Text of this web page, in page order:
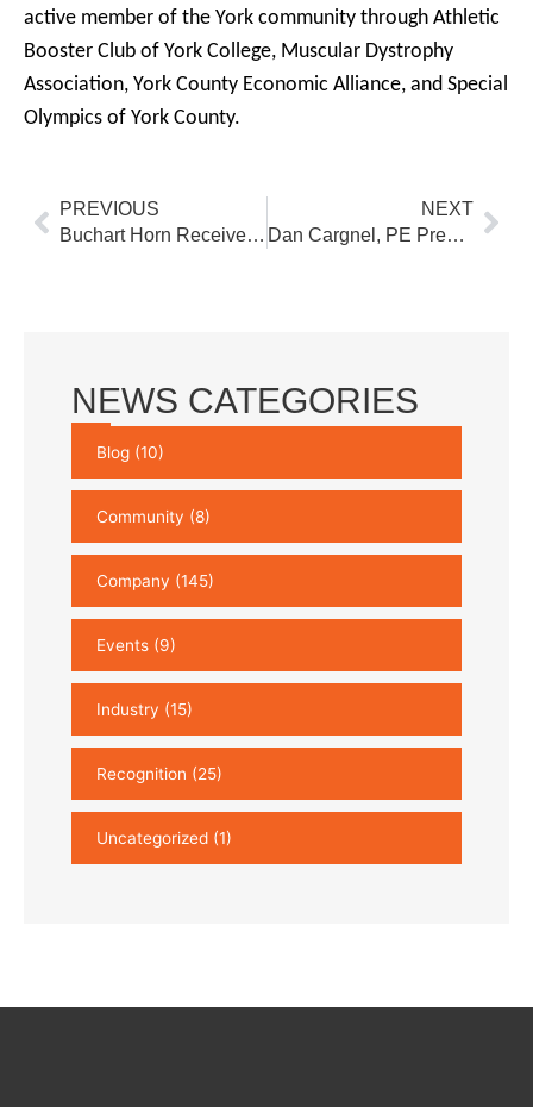
active member of the York community through Athletic
Booster Club of York College, Muscular Dystrophy
Association, York County Economic Alliance, and Special
Olympics of York County.
Prev
PREVIOUS
Buchart Horn Receives 2018 Outstanding Highway Engineering Award for Pine Creek Bridge No. 11
NEXT
Dan Cargnel, PE Presents at the AMTA Technology Transfer Workshop
NEWS CATEGORIES
Blog (10)
Community (8)
Company (145)
Events (9)
Industry (15)
Recognition (25)
Uncategorized (1)